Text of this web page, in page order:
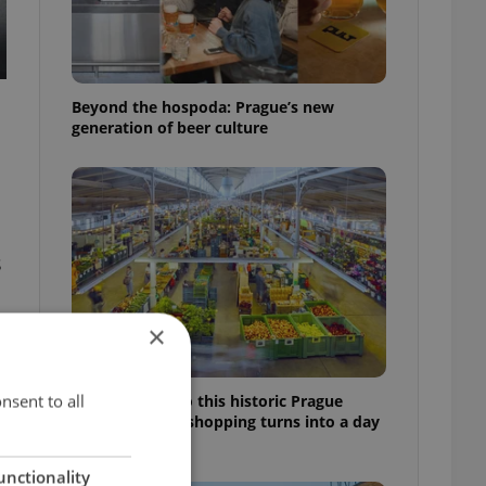
Beyond the hospoda: Prague’s new
generation of beer culture
Come hungry to this historic Prague
market, where shopping turns into a day
×
to all